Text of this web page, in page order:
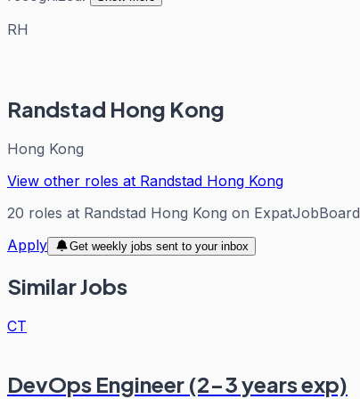
RH
Randstad Hong Kong
Hong Kong
View other roles at Randstad Hong Kong
20 roles at Randstad Hong Kong on ExpatJobBoard
Apply
Get weekly jobs sent to your inbox
Similar Jobs
CT
DevOps Engineer (2-3 years exp)